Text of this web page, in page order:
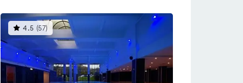
4.5 (57) This
gyms
is
rated
out
of
5